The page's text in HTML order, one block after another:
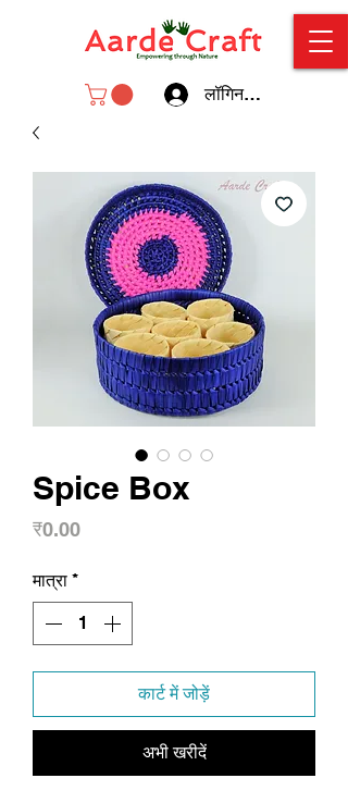
लॉगिन करें
Spice Box
₹0.00मूल्य
मात्रा *
कार्ट में जोड़ें
अभी खरीदें